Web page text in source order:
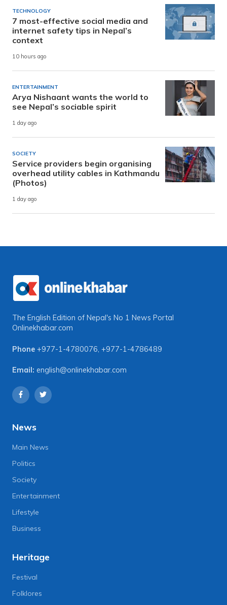
TECHNOLOGY
7 most-effective social media and
internet safety tips in Nepal’s
context
10 hours ago
ENTERTAINMENT
Arya Nishaant wants the world to
see Nepal’s sociable spirit
1 day ago
SOCIETY
Service providers begin organising
overhead utility cables in Kathmandu
(Photos)
1 day ago
The English Edition of Nepal's No 1 News Portal
Onlinekhabar.com
Phone +977-1-4780076 +977-1-4786489
Email: english@onlinekhabar.com
News
Main News
Politics
Society
Entertainment
Lifestyle
Business
Heritage
Festival
Folklores